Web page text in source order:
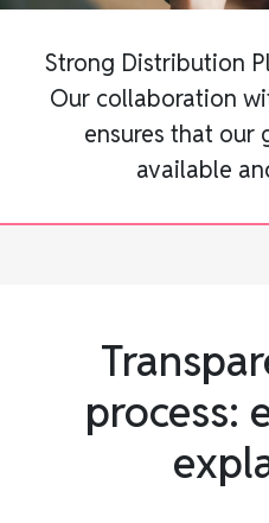
Strong Distribution
Our collaboration
ensures that our
available
process: